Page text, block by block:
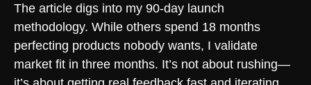
The article digs into my 90-day launch
methodology. While others spend 18 months
perfecting products nobody wants, I validate
market fit in three months. It’s not about rushing—